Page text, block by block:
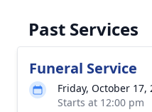
Past Services
Funeral Service
Friday, October 17,
Starts at 12:00 pm